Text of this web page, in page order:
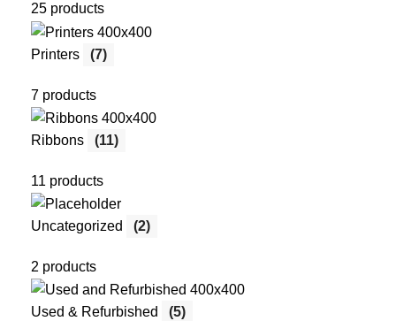
25 products
Printers (7)
7 products
Ribbons (11)
11 products
Uncategorized (2)
2 products
Used & Refurbished (5)